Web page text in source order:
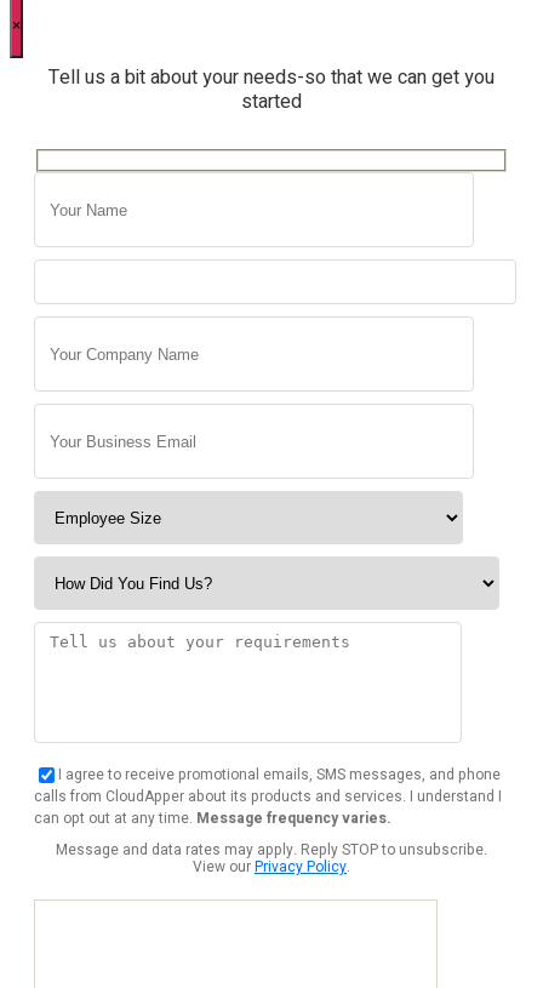
×
Tell us a bit about your needs-so that we can get you
started
I agree to receive promotional emails, SMS messages, and phone
calls from CloudApper about its products and services. I understand I
can opt out at any time. Message frequency varies.
Message and data rates may apply. Reply STOP to unsubscribe.
View ourPrivacy Policy.